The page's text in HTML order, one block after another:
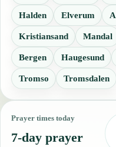
Halden Elverum
Kristiansand Mandal
Bergen Haugesund
Tromso Tromsdalen
Prayer times today
7-day prayer